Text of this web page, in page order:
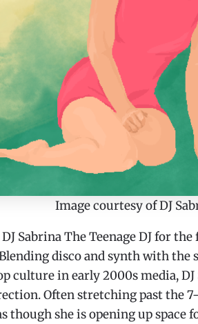
Image courtesy of DJ
Sabrina The Teenage DJ for
disco and synth with the
culture in early 2000s media,
Often stretching past the
though she is opening up